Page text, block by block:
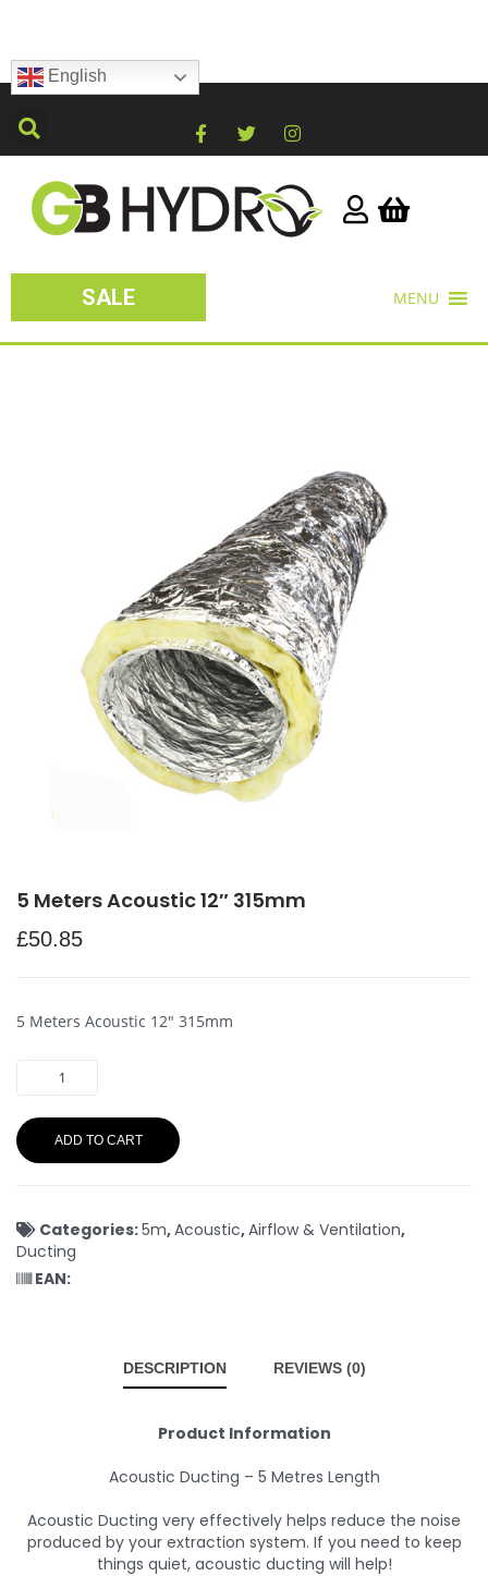
English
SALE MENU
5 Meters Acoustic 12″ 315mm
£50.85
5 Meters Acoustic 12″ 315mm
ADD TO CART
Categories:5m,Acoustic,Airflow & Ventilation,
Ducting
EAN:
DESCRIPTION REVIEWS (0)
Product Information
Acoustic Ducting – 5 Metres Length
Acoustic Ducting very effectively helps reduce the noise
produced by your extraction system. If you need to keep
things quiet, acoustic ducting will help!